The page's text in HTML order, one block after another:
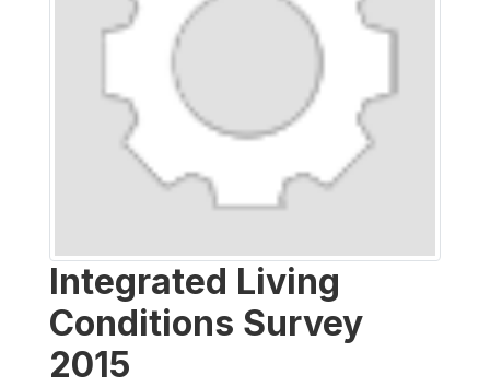
Integrated Living
Conditions Survey
2015